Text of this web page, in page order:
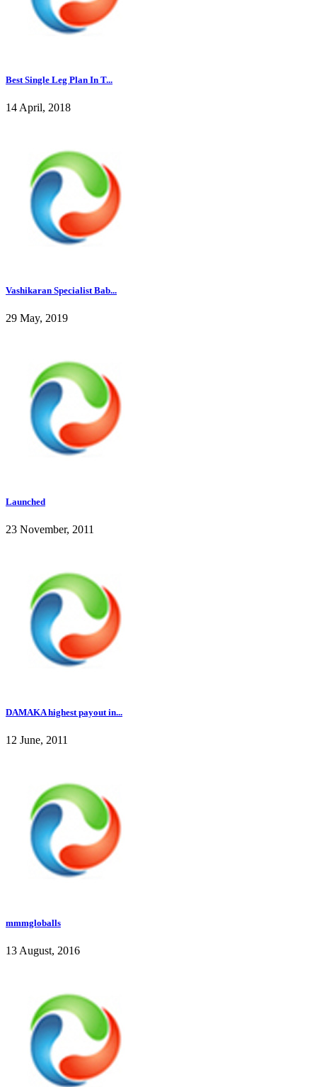
Best Single Leg Plan In T...
14 April, 2018
Vashikaran Specialist Bab...
29 May, 2019
Launched
23 November, 2011
DAMAKA highest payout in...
12 June, 2011
mmmgloballs
13 August, 2016